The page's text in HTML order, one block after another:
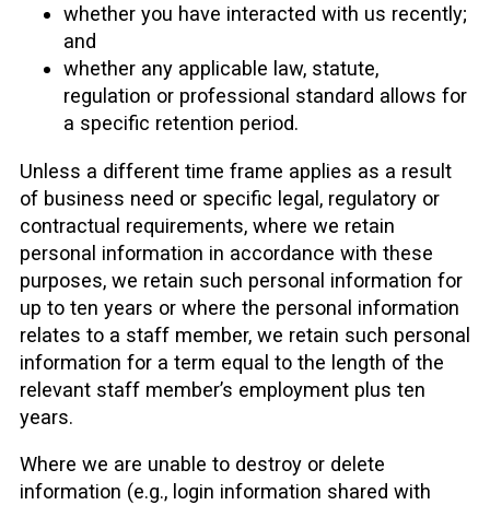
whether you have interacted with us recently;
and
whether any applicable law, statute,
regulation or professional standard allows for
a specific retention period.
Unless a different time frame applies as a result
of business need or specific legal, regulatory or
contractual requirements, where we retain
personal information in accordance with these
purposes, we retain such personal information for
up to ten years or where the personal information
relates to a staff member, we retain such personal
information for a term equal to the length of the
relevant staff member’s employment plus ten
years.
Where we are unable to destroy or delete
information (e.g., login information shared with